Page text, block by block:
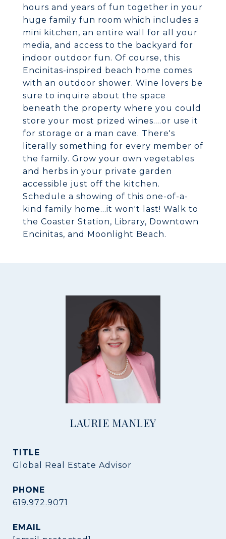
hours and years of fun together in your
huge family fun room which includes a
mini kitchen, an entire wall for all your
media, and access to the backyard for
indoor outdoor fun. Of course, this
Encinitas-inspired beach home comes
with an outdoor shower. Wine lovers be
sure to inquire about the space
beneath the property where you could
store your most prized wines....or use it
for storage or a man cave. There's
literally something for every member of
the family. Grow your own vegetables
and herbs in your private garden
accessible just off the kitchen.
Schedule a showing of this one-of-a-
kind family home...it won't last! Walk to
the Coaster Station, Library, Downtown
Encinitas, and Moonlight Beach.
LAURIE MANLEY
TITLE
Global Real Estate Advisor
PHONE
619.972.9071
EMAIL